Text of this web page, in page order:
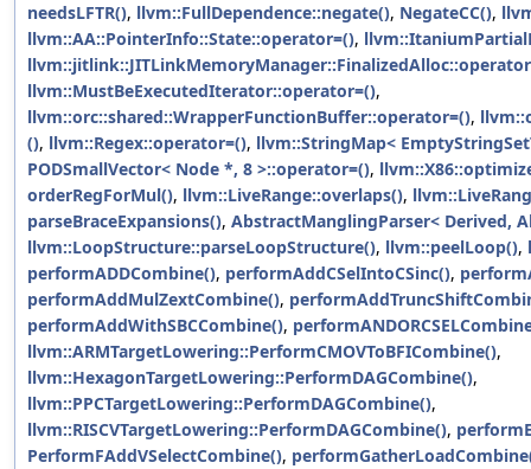
needsLFTR(), llvm::FullDependence::negate(), NegateCC(),
llvm::AA::PointerInfo::State::operator=(),
llvm::MustBeExecutedIterator::operator=(),
llvm::orc::shared::WrapperFunctionBuffer::operator=(),
(), llvm::Regex::operator=(), llvm::StringMap<
PODSmallVector< Node *, 8 >::operator=(),
orderRegForMul(), llvm::LiveRange::overlaps(),
parseBraceExpansions(), AbstractManglingParser< Derived,
llvm::LoopStructure::parseLoopStructure(), llvm::peelLoop(),
performADDCombine(), performAddCSelIntoCSinc(),
performAddMulZextCombine(),
performAddWithSBCCombine(),
llvm::ARMTargetLowering::PerformCMOVToBFICombine(),
llvm::HexagonTargetLowering::PerformDAGCombine(),
llvm::PPCTargetLowering::PerformDAGCombine(),
llvm::RISCVTargetLowering::PerformDAGCombine(),
PerformFAddVSelectCombine(),